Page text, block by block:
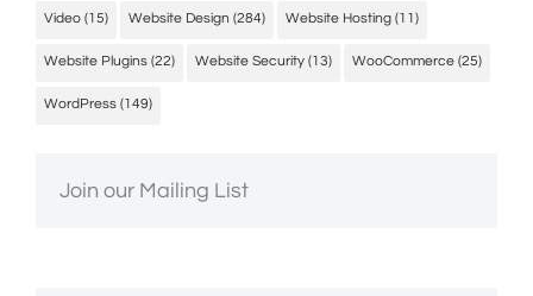
Video (15) Website Design (284) Website Hosting (11)
Website Plugins (22) Website Security (13) WooCommerce (25)
WordPress (149)
Join our Mailing List